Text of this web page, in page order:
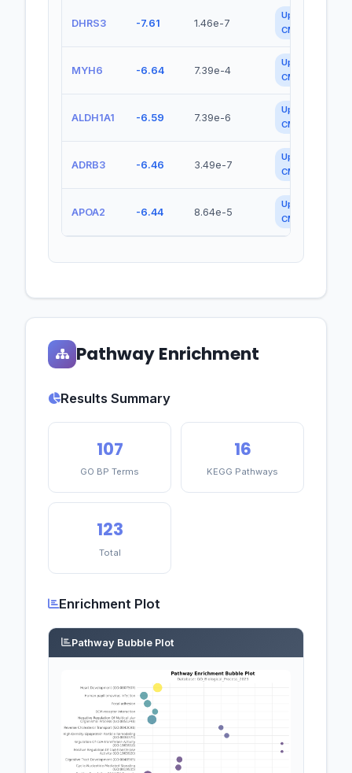
DHRS3 -7.61 1.46e-7
Up in
CMEC
MYH6 -6.64 7.39e-4
Up in
CMEC
ALDH1A1 -6.59 7.39e-6
Up in
CMEC
ADRB3 -6.46 3.49e-7
Up in
CMEC
APOA2 -6.44 8.64e-5
Up in
CMEC
Pathway Enrichment
Results Summary
107
GO BP Terms
16
KEGG Pathways
123
Total
Enrichment Plot
Pathway Bubble Plot